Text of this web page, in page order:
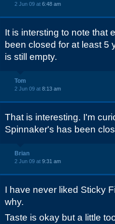
2 Jun 09 at 6:48 am
It is intersting to note that
been closed for at least 5
is still empty.
Tom
2 Jun 09 at 8:13 am
That is interesting. I'm
Spinnaker's has been
Brian
2 Jun 09 at 9:31 am
I have never liked Sticky
why.
Taste is okay but a little